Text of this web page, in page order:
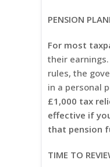
PENSION
For most
their
rules, the
in a personal
£1,000 tax
effective if
that pension
TIME TO